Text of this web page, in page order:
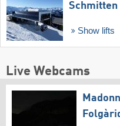
Schmitten
Show lifts
Live Webcams